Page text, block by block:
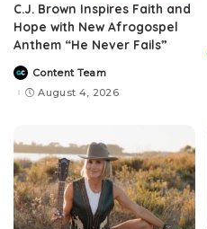
C.J. Brown Inspires Faith and
Hope with New Afrogospel
Anthem “He Never Fails”
PostedContent Team
August 4, 2026